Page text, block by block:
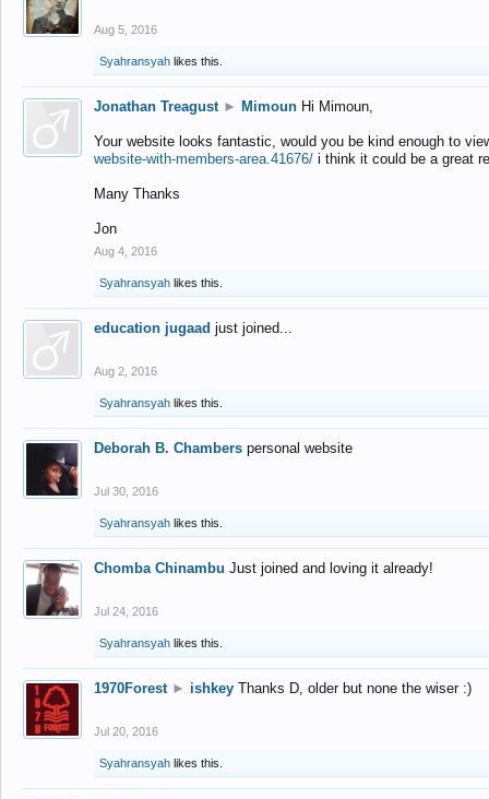
Aug 5, 2016
Syahransyah likes this.
Jonathan Treagust ► Mimoun Hi Mimoun,
Your website looks fantastic, would you be kind enough to
website-with-members-area.41676/ i think it could be a great
Many Thanks
Jon
Aug 4, 2016
Syahransyah likes this.
education jugaad just joined...
Aug 2, 2016
Syahransyah likes this.
Deborah B. Chambers personal website
Jul 30, 2016
Syahransyah likes this.
Chomba Chinambu Just joined and loving it already!
Jul 24, 2016
Syahransyah likes this.
1970Forest ► ishkey Thanks D, older but none the wiser :)
Jul 20, 2016
Syahransyah likes this.